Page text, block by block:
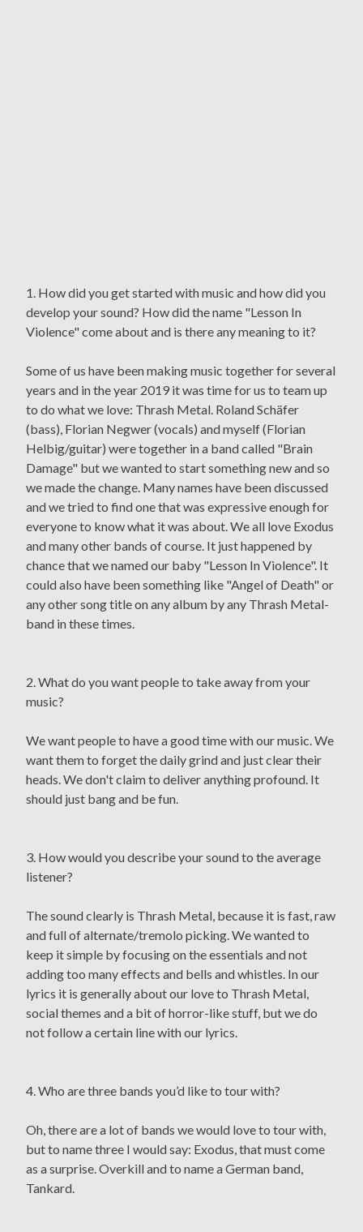
1. How did you get started with music and how did you
develop your sound? How did the name "Lesson In
Violence" come about and is there any meaning to it?
Some of us have been making music together for several
years and in the year 2019 it was time for us to team up
to do what we love: Thrash Metal. Roland Schäfer
(bass), Florian Negwer (vocals) and myself (Florian
Helbig/guitar) were together in a band called "Brain
Damage" but we wanted to start something new and so
we made the change. Many names have been discussed
and we tried to find one that was expressive enough for
everyone to know what it was about. We all love Exodus
and many other bands of course. It just happened by
chance that we named our baby "Lesson In Violence". It
could also have been something like "Angel of Death" or
any other song title on any album by any Thrash Metal-
band in these times.
2. What do you want people to take away from your
music?
We want people to have a good time with our music. We
want them to forget the daily grind and just clear their
heads. We don't claim to deliver anything profound. It
should just bang and be fun.
3. How would you describe your sound to the average
listener?
The sound clearly is Thrash Metal, because it is fast, raw
and full of alternate/tremolo picking. We wanted to
keep it simple by focusing on the essentials and not
adding too many effects and bells and whistles. In our
lyrics it is generally about our love to Thrash Metal,
social themes and a bit of horror-like stuff, but we do
not follow a certain line with our lyrics.
4. Who are three bands you’d like to tour with?
Oh, there are a lot of bands we would love to tour with,
but to name three I would say: Exodus, that must come
as a surprise. Overkill and to name a German band,
Tankard.